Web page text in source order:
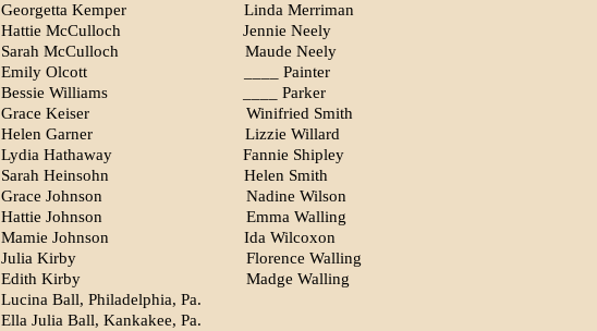
Georgetta Kemper
Linda Merriman
Hattie McCulloch
Jennie Neely
Sarah McCulloch
Maude Neely
Emily Olcott
____ Painter
Bessie Williams
____ Parker
Grace Keiser
Winifried Smith
Helen Garner
Lizzie Willard
Lydia Hathaway
Fannie Shipley
Sarah Heinsohn
Helen Smith
Grace Johnson
Nadine Wilson
Hattie Johnson
Emma Walling
Mamie Johnson
Ida Wilcoxon
Julia Kirby
Florence Walling
Edith Kirby
Madge Walling
Lucina Ball, Philadelphia, Pa.
Ella Julia Ball, Kankakee, Pa.